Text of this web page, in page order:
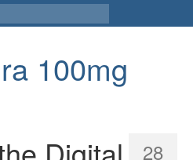
100mg
28